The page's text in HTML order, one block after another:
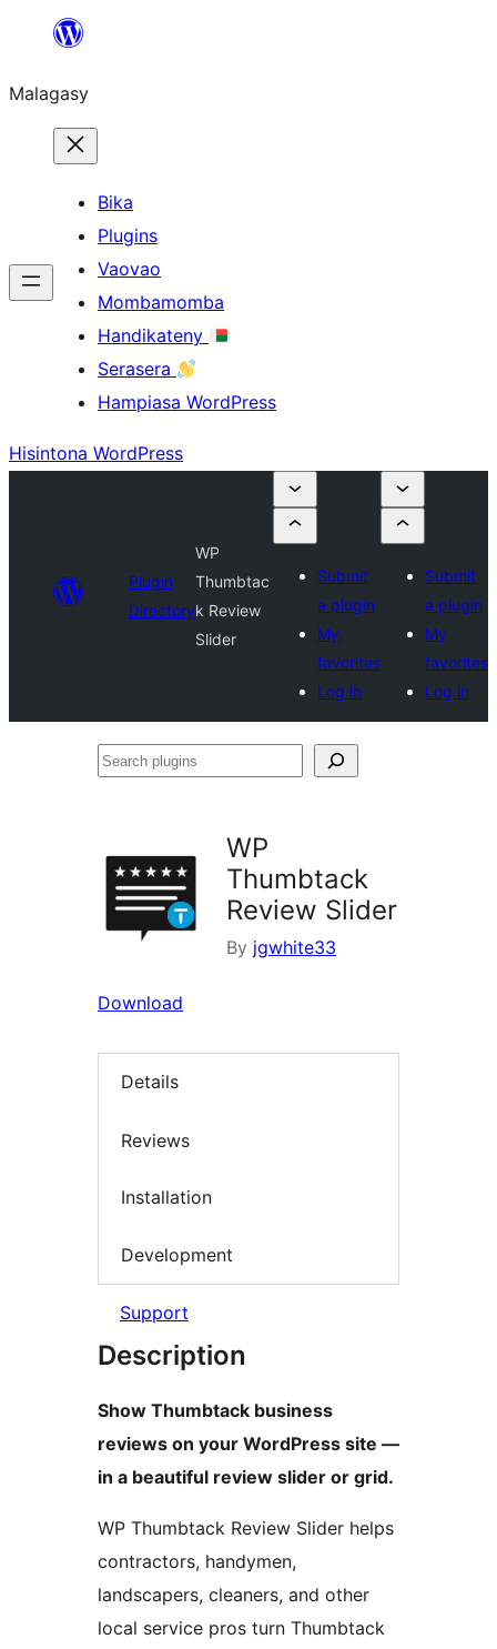
Hakany
ventiny
Malagasy
Bika
Plugins
Vaovao
Mombamomba
Handikateny
Serasera
Hampiasa WordPress
Hisintona WordPress
Plugin
Directory
WP
Thumbtac
k Review
Slider
Submit
a plugin
My
favorites
Log in
Submit
a plugin
My
favorites
Log in
Search
WP
Thumbtack
Review Slider
By jgwhite33
Download
Details
Reviews
Installation
Development
Support
Description
Show Thumbtack business
reviews on your WordPress site —
in a beautiful review slider or grid.
WP Thumbtack Review Slider helps
contractors, handymen,
landscapers, cleaners, and other
local service pros turn Thumbtack